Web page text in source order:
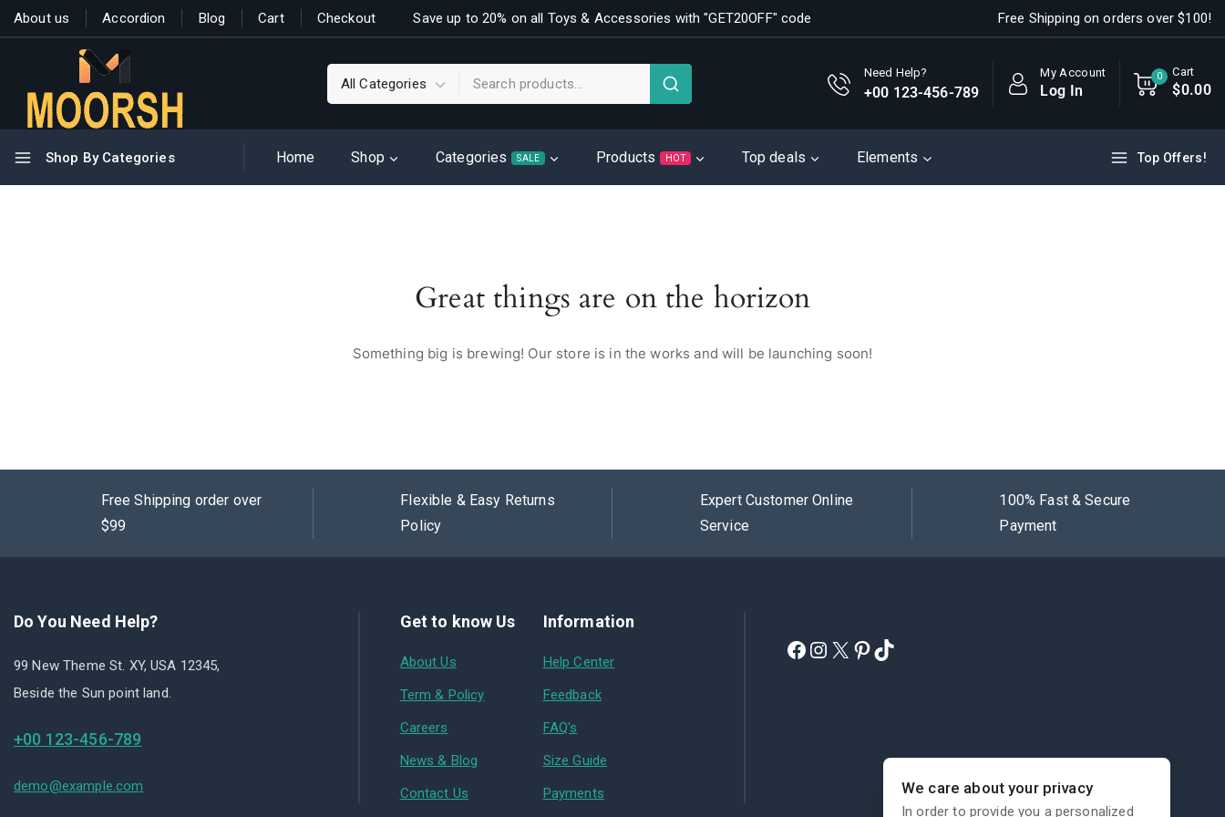
About us Accordion Blog Cart Checkout Save up to 20% on all Toys & Accessories with "GET20OFF" code Free Shipping on orders over $100!
Need Help?
+00 123-456-789
My Account
Log In
0 Cart
$0.00
Shop By Categories Home Shop Categories SALE Products HOT Top deals Elements Top Offers!
Great things are on the horizon
Something big is brewing! Our store is in the works and will be launching soon!
Free Shipping order over
$99
Flexible & Easy Returns
Policy
Expert Customer Online
Service
100% Fast & Secure
Payment
Do You Need Help?
99 New Theme St. XY, USA 12345,
Beside the Sun point land.
+00 123-456-789
demo@example.com
Get to know Us
About Us
Term & Policy
Careers
News & Blog
Contact Us
Information
Help Center
Feedback
FAQ's
Size Guide
Payments
We care about your privacy
In order to provide you a personalized